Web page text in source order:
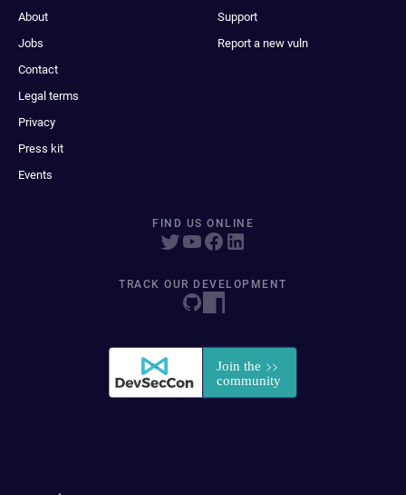
About
Jobs
Contact
Legal terms
Privacy
Press kit
Events
Support
Report a new vuln
FIND US ONLINE
TRACK OUR DEVELOPMENT